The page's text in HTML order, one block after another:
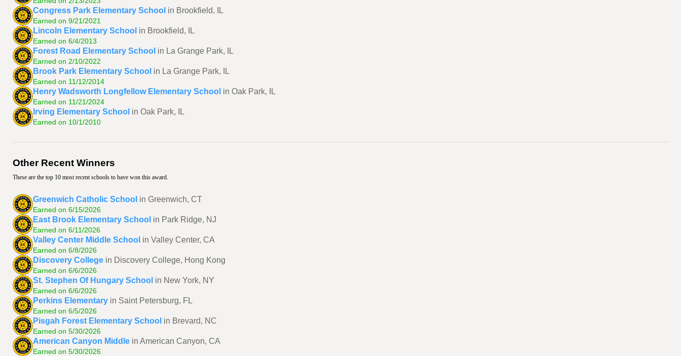
Congress Park Elementary School in Brookfield, IL
Earned on 9/21/2021
Lincoln Elementary School in Brookfield, IL
Earned on 6/4/2013
Forest Road Elementary School in La Grange Park, IL
Earned on 2/10/2022
Brook Park Elementary School in La Grange Park, IL
Earned on 11/12/2014
Henry Wadsworth Longfellow Elementary School in Oak Park, IL
Earned on 11/21/2024
Irving Elementary School in Oak Park, IL
Earned on 10/1/2010
Other Recent Winners
These are the top 10 most recent schools to have won this award.
Greenwich Catholic School in Greenwich, CT
Earned on 6/15/2026
East Brook Elementary School in Park Ridge, NJ
Earned on 6/11/2026
Valley Center Middle School in Valley Center, CA
Earned on 6/8/2026
Discovery College in Discovery College, Hong Kong
Earned on 6/6/2026
St. Stephen Of Hungary School in New York, NY
Earned on 6/6/2026
Perkins Elementary in Saint Petersburg, FL
Earned on 6/5/2026
Pisgah Forest Elementary School in Brevard, NC
Earned on 5/30/2026
American Canyon Middle in American Canyon, CA
Earned on 5/30/2026